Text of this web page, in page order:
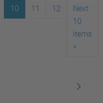
10 11 12
Next
10
items
>